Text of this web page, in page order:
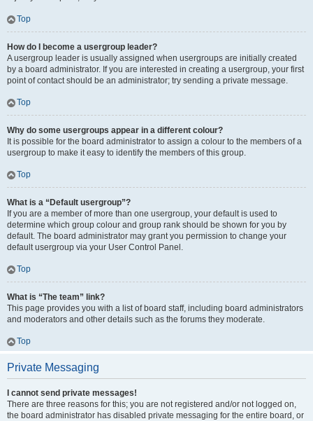
Top
How do I become a usergroup leader?
A usergroup leader is usually assigned when usergroups are initially created
by a board administrator. If you are interested in creating a usergroup, your first
point of contact should be an administrator; try sending a private message.
Top
Why do some usergroups appear in a different colour?
It is possible for the board administrator to assign a colour to the members of a
usergroup to make it easy to identify the members of this group.
Top
What is a “Default usergroup”?
If you are a member of more than one usergroup, your default is used to
determine which group colour and group rank should be shown for you by
default. The board administrator may grant you permission to change your
default usergroup via your User Control Panel.
Top
What is “The team” link?
This page provides you with a list of board staff, including board administrators
and moderators and other details such as the forums they moderate.
Top
Private Messaging
I cannot send private messages!
There are three reasons for this; you are not registered and/or not logged on,
the board administrator has disabled private messaging for the entire board, or